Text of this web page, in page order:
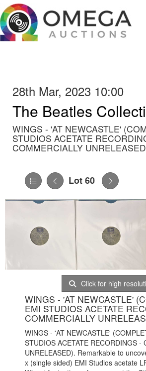
28th Mar, 2023 10:00
The Beatles
WINGS - 'AT NEWCASTLE'
STUDIOS ACETATE
COMMERCIALLY
Lot 60
Click for high
WINGS - 'AT NEWCASTLE'
EMI STUDIOS ACETATE
COMMERCIALLY
WINGS - 'AT NEWCASTLE'
STUDIOS ACETATE RECORDINGS -
UNRELEASED). Remarkable to
x (single sided) EMI Studios acetate